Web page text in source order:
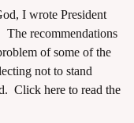
I wrote President
The recommendations
of some of the
not to stand
Click here to read the